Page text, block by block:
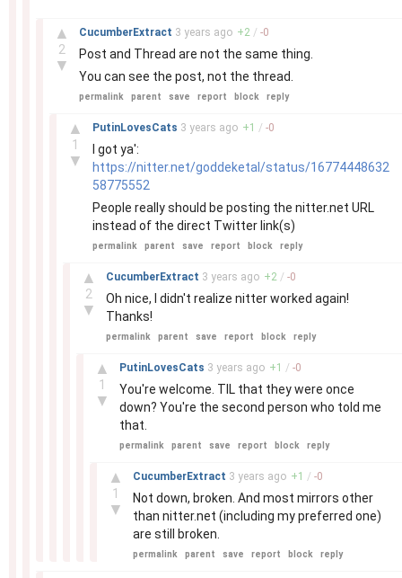
▲
2
▼
CucumberExtract 3 years ago +2 / -0
Post and Thread are not the same thing.
You can see the post, not the thread.
permalink parent save report block reply
▲
1
▼
PutinLovesCats 3 years ago +1 / -0
I got ya':
https://nitter.net/goddeketal/status/16774448632
58775552
People really should be posting the nitter.net URL
instead of the direct Twitter link(s)
permalink parent save report block reply
▲
2
▼
CucumberExtract 3 years ago +2 / -0
Oh nice, I didn't realize nitter worked again!
Thanks!
permalink parent save report block reply
▲
1
▼
PutinLovesCats 3 years ago +1 / -0
You're welcome. TIL that they were once
down? You're the second person who told me
that.
permalink parent save report block reply
▲
1
▼
CucumberExtract 3 years ago +1 / -0
Not down, broken. And most mirrors other
than nitter.net (including my preferred one)
are still broken.
permalink parent save report block reply